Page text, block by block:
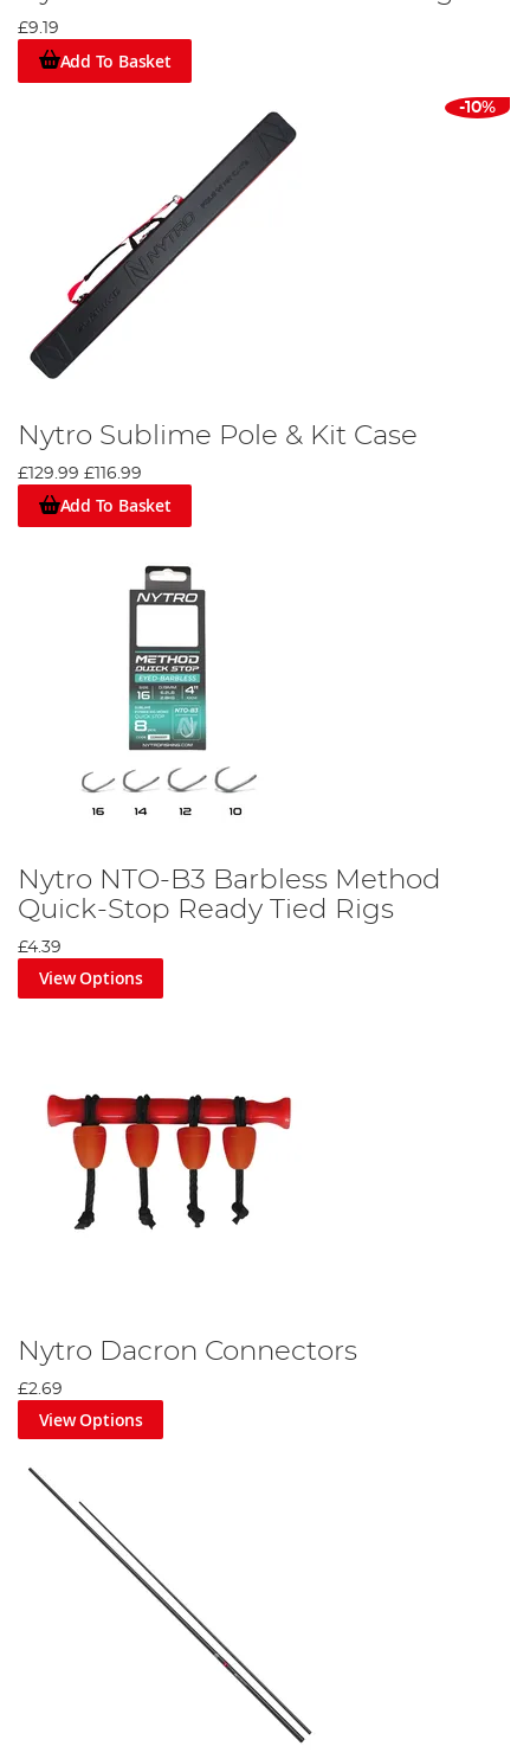
£9.19
Add To Basket
-10%
Nytro Sublime Pole & Kit Case
£129.99 £116.99
Add To Basket
Nytro NTO-B3 Barbless Method
Quick-Stop Ready Tied Rigs
£4.39
View Options
Nytro Dacron Connectors
£2.69
View Options